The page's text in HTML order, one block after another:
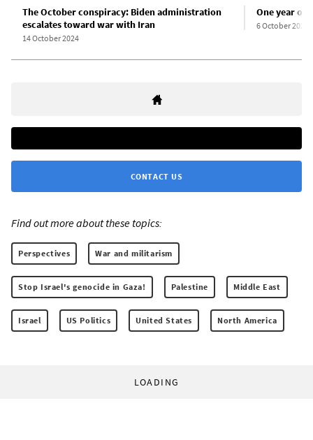
The October conspiracy: Biden administration
escalates toward war with Iran
14 October 2024
One year of
6 October 2024
CONTACT US
Find out more about these topics:
Perspectives War and militarism
Stop Israel's genocide in Gaza! Palestine Middle East
Israel US Politics United States North America
LOADING